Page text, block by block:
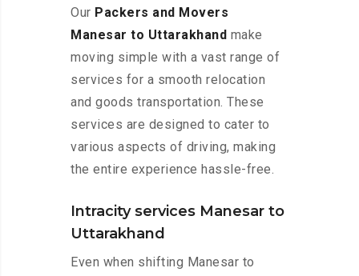
Our Packers and Movers
Manesar to Uttarakhand make
moving simple with a vast range of
services for a smooth relocation
and goods transportation. These
services are designed to cater to
various aspects of driving, making
the entire experience hassle-free.
Intracity services Manesar to
Uttarakhand
Even when shifting Manesar to